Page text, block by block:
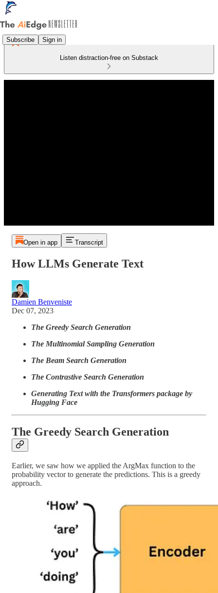
Subscribe Sign in
Listen distraction-free on Substack
Open in app Transcript
How LLMs Generate Text
Damien Benveniste
Dec 07, 2023
The Greedy Search Generation
The Multinomial Sampling Generation
The Beam Search Generation
The Contrastive Search Generation
Generating Text with the Transformers package by
Hugging Face
The Greedy Search Generation
Earlier, we saw how we applied the ArgMax function to the
probability vector to generate the predictions. This is a greedy
approach.